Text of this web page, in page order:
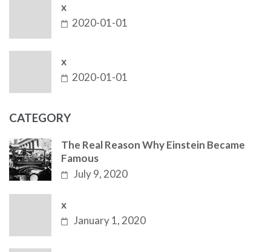
x
2020-01-01
x
2020-01-01
CATEGORY
The Real Reason Why Einstein Became
Famous
July 9, 2020
x
January 1, 2020